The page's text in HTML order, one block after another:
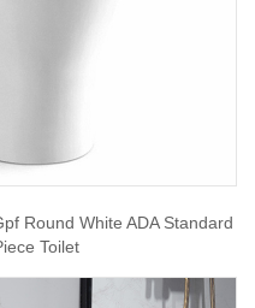
Round White ADA Standard
Toilet